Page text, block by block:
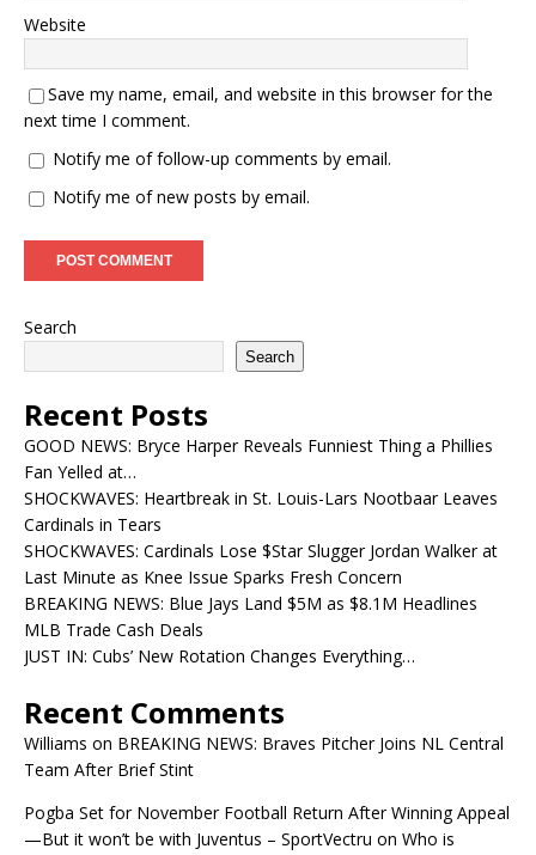
Website
Save my name, email, and website in this browser for the
next time I comment.
Notify me of follow-up comments by email.
Notify me of new posts by email.
Search
Search
Recent Posts
GOOD NEWS: Bryce Harper Reveals Funniest Thing a Phillies
Fan Yelled at…
SHOCKWAVES: Heartbreak in St. Louis-Lars Nootbaar Leaves
Cardinals in Tears
SHOCKWAVES: Cardinals Lose $Star Slugger Jordan Walker at
Last Minute as Knee Issue Sparks Fresh Concern
BREAKING NEWS: Blue Jays Land $5M as $8.1M Headlines
MLB Trade Cash Deals
JUST IN: Cubs’ New Rotation Changes Everything…
Recent Comments
Williams on BREAKING NEWS: Braves Pitcher Joins NL Central
Team After Brief Stint
Pogba Set for November Football Return After Winning Appeal
—But it won’t be with Juventus – SportVectru on Who is